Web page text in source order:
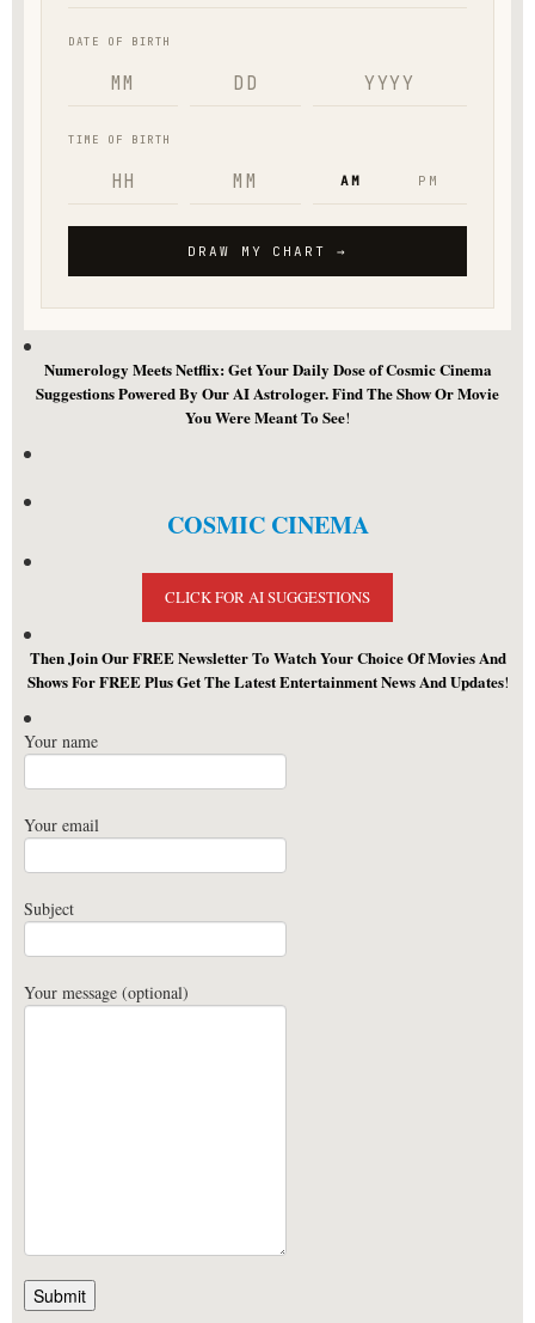
Numerology Meets Netflix: Get Your Daily Dose of Cosmic Cinema
Suggestions Powered By Our AI Astrologer. Find The Show Or Movie
You Were Meant To See!
COSMIC CINEMA
CLICK FOR AI SUGGESTIONS
Then Join Our FREE Newsletter To Watch Your Choice Of Movies And
Shows For FREE Plus Get The Latest Entertainment News And Updates!
Your name
Your email
Subject
Your message (optional)